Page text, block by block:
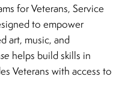
for Veterans, Service
to empower
art, music, and
helps build skills in
Veterans with access to